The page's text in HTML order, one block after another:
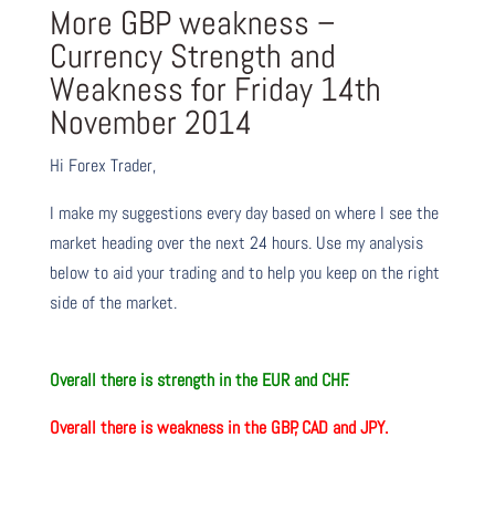
More GBP weakness –
Currency Strength and
Weakness for Friday 14th
November 2014
Hi Forex Trader,
I make my suggestions every day based on where I see the
market heading over the next 24 hours. Use my analysis
below to aid your trading and to help you keep on the right
side of the market.
Overall there is strength in the EUR and CHF.
Overall there is weakness in the GBP, CAD and JPY.